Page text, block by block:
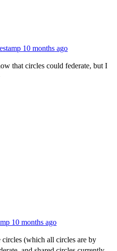
10 months ago
that circles could federate, but I
10 months ago
(which all circles are by